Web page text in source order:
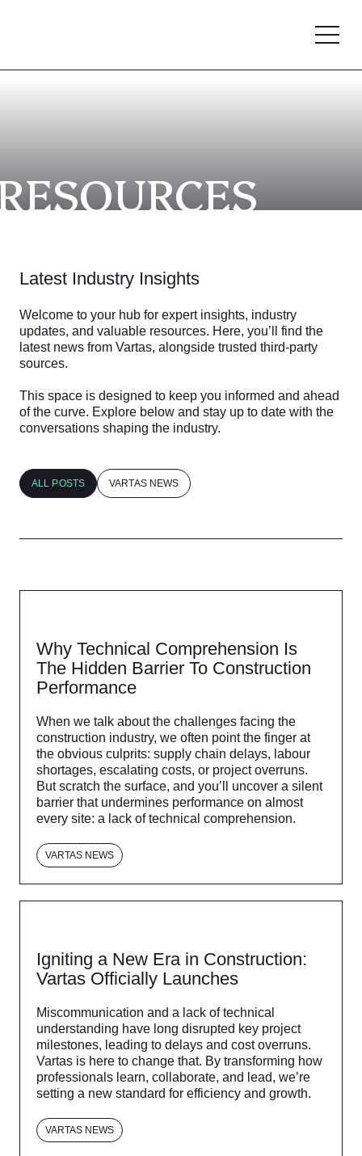
Latest Industry Insights
Welcome to your hub for expert insights, industry
updates, and valuable resources. Here, you’ll find the
latest news from Vartas, alongside trusted third-party
sources.
This space is designed to keep you informed and ahead
of the curve. Explore below and stay up to date with the
conversations shaping the industry.
ALL POSTS VARTAS NEWS
Why Technical Comprehension Is
The Hidden Barrier To Construction
Performance​
When we talk about the challenges facing the
construction industry, we often point the finger at
the obvious culprits: supply chain delays, labour
shortages, escalating costs, or project overruns.
But scratch the surface, and you’ll uncover a silent
barrier that undermines performance on almost
every site: a lack of technical comprehension.
VARTAS NEWS
Igniting a New Era in Construction:
Vartas Officially Launches
Miscommunication and a lack of technical
understanding have long disrupted key project
milestones, leading to delays and cost overruns.
Vartas is here to change that. By transforming how
professionals learn, collaborate, and lead, we’re
setting a new standard for efficiency and growth.
VARTAS NEWS